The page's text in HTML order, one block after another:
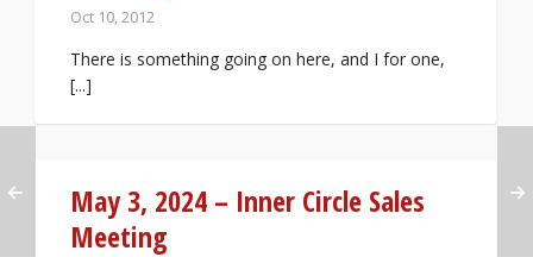
Oct 10, 2012
There is something going on here, and I for one,
[...]
May 3, 2024 – Inner Circle Sales
Meeting